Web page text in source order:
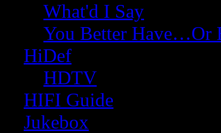
What'd I Say
You Better Have…Or
HiDef
HDTV
HIFI Guide
Jukebox